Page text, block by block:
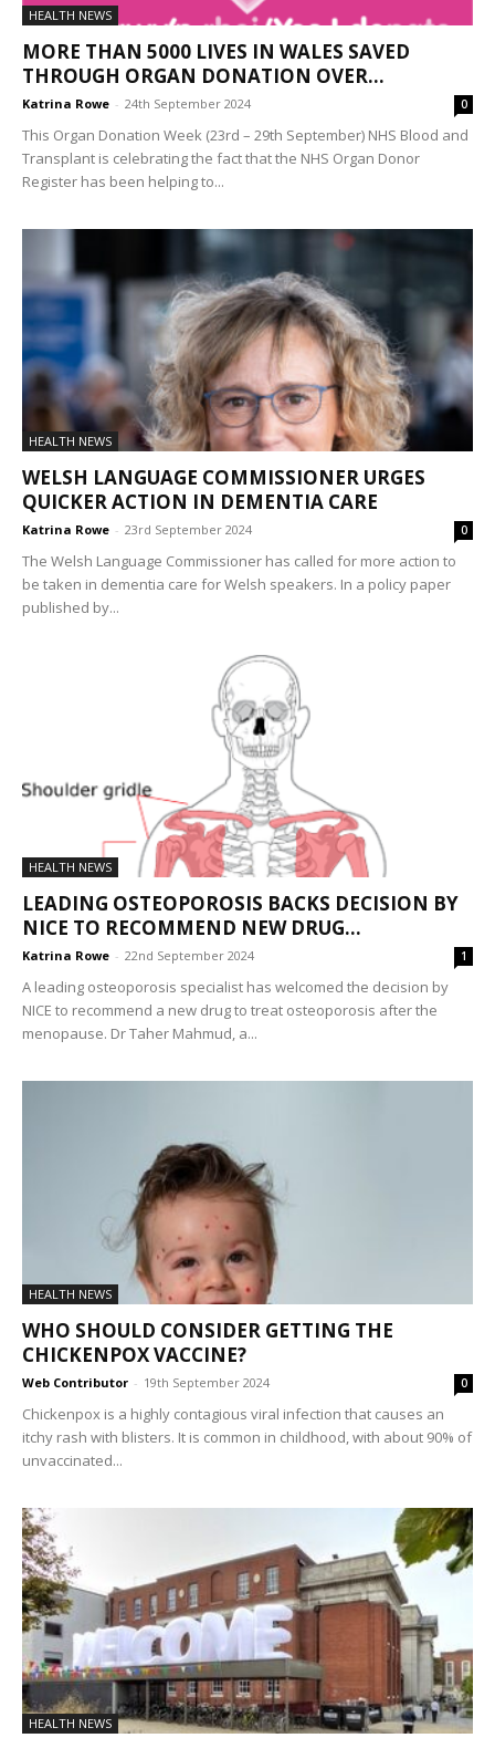
HEALTH NEWS
MORE THAN 5000 LIVES IN WALES SAVED
THROUGH ORGAN DONATION OVER...
Katrina Rowe - 24th September 2024 0
This Organ Donation Week (23rd – 29th September) NHS Blood and
Transplant is celebrating the fact that the NHS Organ Donor
Register has been helping to...
HEALTH NEWS
WELSH LANGUAGE COMMISSIONER URGES
QUICKER ACTION IN DEMENTIA CARE
Katrina Rowe - 23rd September 2024 0
The Welsh Language Commissioner has called for more action to
be taken in dementia care for Welsh speakers. In a policy paper
published by...
HEALTH NEWS
LEADING OSTEOPOROSIS BACKS DECISION BY
NICE TO RECOMMEND NEW DRUG...
Katrina Rowe - 22nd September 2024 1
A leading osteoporosis specialist has welcomed the decision by
NICE to recommend a new drug to treat osteoporosis after the
menopause. Dr Taher Mahmud, a...
HEALTH NEWS
WHO SHOULD CONSIDER GETTING THE
CHICKENPOX VACCINE?
Web Contributor - 19th September 2024 0
Chickenpox is a highly contagious viral infection that causes an
itchy rash with blisters. It is common in childhood, with about 90% of
unvaccinated...
HEALTH NEWS